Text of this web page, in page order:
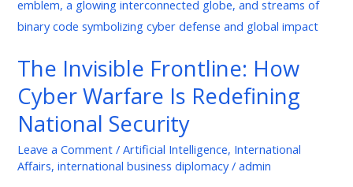
The Invisible Frontline: How
Cyber Warfare Is Redefining
National Security
Leave a Comment /Artificial Intelligence, International
Affairs,international business diplomacy/admin
Frontline:
How
Warfare
Is
Redefining
National
Security